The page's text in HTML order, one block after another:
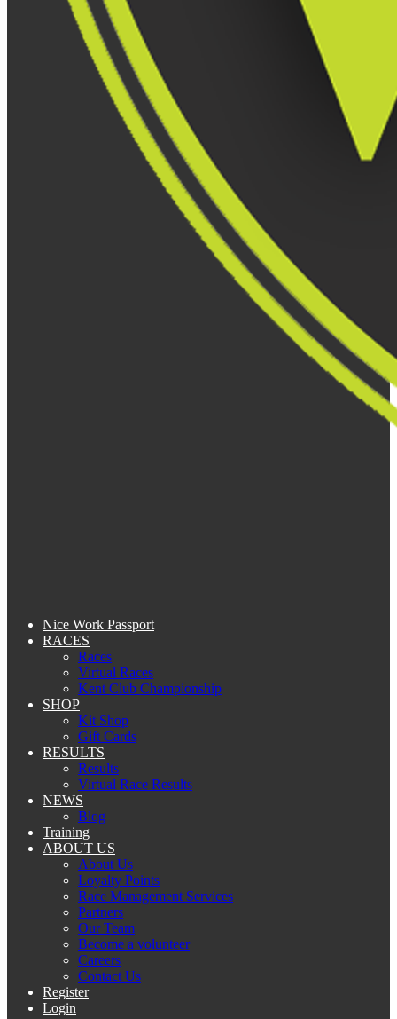
Nice Work Passport
RACES
Races
Virtual Races
Kent Club Championship
SHOP
Kit Shop
Gift Cards
RESULTS
Results
Virtual Race Results
NEWS
Blog
Training
ABOUT US
About Us
Loyalty Points
Race Management Services
Partners
Our Team
Become a volunteer
Careers
Contact Us
Register
Login